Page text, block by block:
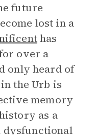
future
lost in a
has
over a
only heard of
the Urb is
memory
as a
dysfunctional